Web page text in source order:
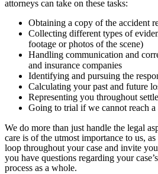
attorneys can take on these tasks:
Obtaining a copy of the accident
Collecting different types of
footage or photos of the scene)
Handling communication and
and insurance companies
Identifying and pursuing the
Calculating your past and future
Representing you throughout
Going to trial if we cannot reach a
We do more than just handle the legal
care is of the utmost importance to us,
loop throughout your case and invite
you have questions regarding your
process as a whole.